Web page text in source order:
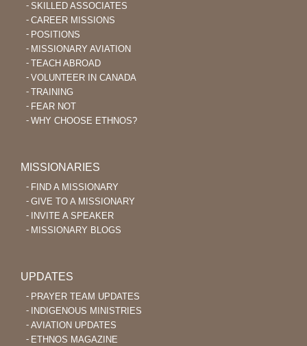
SKILLED ASSOCIATES
CAREER MISSIONS
POSITIONS
MISSIONARY AVIATION
TEACH ABROAD
VOLUNTEER IN CANADA
TRAINING
FEAR NOT
WHY CHOOSE ETHNOS?
MISSIONARIES
FIND A MISSIONARY
GIVE TO A MISSIONARY
INVITE A SPEAKER
MISSIONARY BLOGS
UPDATES
PRAYER TEAM UPDATES
INDIGENOUS MINISTRIES
AVIATION UPDATES
ETHNOS MAGAZINE